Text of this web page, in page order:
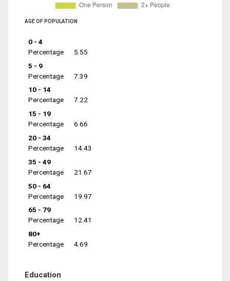
AGE OF POPULATION
0 - 4
Percentage
5.55
5 - 9
Percentage
7.39
10 - 14
Percentage
7.22
15 - 19
Percentage
6.66
20 - 34
Percentage
14.43
35 - 49
Percentage
21.67
50 - 64
Percentage
19.97
65 - 79
Percentage
12.41
80+
Percentage
4.69
Education